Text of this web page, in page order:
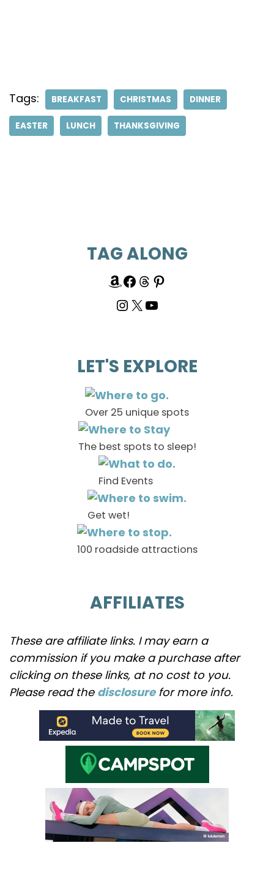
Tags: BREAKFAST CHRISTMAS DINNER
EASTER LUNCH THANKSGIVING
TAG ALONG
LET'S EXPLORE
Over 25 unique spots
The best spots to sleep!
Find Events
Get wet!
100 roadside attractions
AFFILIATES
These are affiliate links. I may earn a
commission if you make a purchase after
clicking on these links, at no cost to you.
Please read the disclosurefor more info.